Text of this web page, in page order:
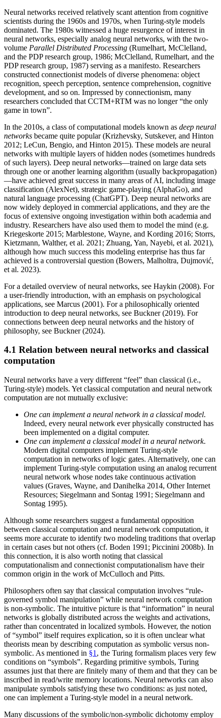
Neural networks received relatively scant attention from cognitive
scientists during the 1960s and 1970s, when Turing-style models
dominated. The 1980s witnessed a huge resurgence of interest in
neural networks, especially analog neural networks, with the two-
volume Parallel Distributed Processing (Rumelhart, McClelland,
and the PDP research group, 1986; McClelland, Rumelhart, and the
PDP research group, 1987) serving as a manifesto. Researchers
constructed connectionist models of diverse phenomena: object
recognition, speech perception, sentence comprehension, cognitive
development, and so on. Impressed by connectionism, many
researchers concluded that CCTM+RTM was no longer “the only
game in town”.
In the 2010s, a class of computational models known as deep neural
networks became quite popular (Krizhevsky, Sutskever, and Hinton
2012; LeCun, Bengio, and Hinton 2015). These models are neural
networks with multiple layers of hidden nodes (sometimes hundreds
of such layers). Deep neural networks—trained on large data sets
through one or another learning algorithm (usually backpropagation)
—have achieved great success in many areas of AI, including image
classification (AlexNet), strategic game-playing (AlphaGo), and
natural language processing (ChatGPT). Deep neural networks are
now widely deployed in commercial applications, and they are the
focus of extensive ongoing investigation within both academia and
industry. Researchers have also used them to model the mind (e.g.
Kriegeskorte 2015; Marblestone, Wayne, and Kording 2016; Storrs,
Kietzmann, Walther, et al. 2021; Zhuang, Yan, Nayebi, et al. 2021),
although how much success this modeling enterprise has thus far
achieved is a controversial question (Bowers, Malholtra, Dujmović,
et al. 2023).
For a detailed overview of neural networks, see Haykin (2008). For
a user-friendly introduction, with an emphasis on psychological
applications, see Marcus (2001). For a philosophically oriented
introduction to deep neural networks, see Buckner (2019). For
connections between deep neural networks and the history of
philosophy, see Buckner (2024).
4.1 Relation between neural networks and classical
computation
Neural networks have a very different “feel” than classical (i.e.,
Turing-style) models. Yet classical computation and neural network
computation are not mutually exclusive:
One can implement a neural network in a classical model.
Indeed, every neural network ever physically constructed has
been implemented on a digital computer.
One can implement a classical model in a neural network.
Modern digital computers implement Turing-style
computation in networks of logic gates. Alternatively, one can
implement Turing-style computation using an analog recurrent
neural network whose nodes take continuous activation
values (Graves, Wayne, and Danihelka 2014, Other Internet
Resources; Siegelmann and Sontag 1991; Siegelmann and
Sontag 1995).
Although some researchers suggest a fundamental opposition
between classical computation and neural network computation, it
seems more accurate to identify two modeling traditions that overlap
in certain cases but not others (cf. Boden 1991; Piccinini 2008b). In
this connection, it is also worth noting that classical
computationalism and connectionist computationalism have their
common origin in the work of McCulloch and Pitts.
Philosophers often say that classical computation involves “rule-
governed symbol manipulation” while neural network computation
is non-symbolic. The intuitive picture is that “information” in neural
networks is globally distributed across the weights and activations,
rather than concentrated in localized symbols. However, the notion
of “symbol” itself requires explication, so it is often unclear what
theorists mean by describing computation as symbolic versus non-
symbolic. As mentioned in §1 , the Turing formalism places very few
conditions on “symbols”. Regarding primitive symbols, Turing
assumes just that there are finitely many of them and that they can be
inscribed in read/write memory locations. Neural networks can also
manipulate symbols satisfying these two conditions: as just noted,
one can implement a Turing-style model in a neural network.
Many discussions of the symbolic/non-symbolic dichotomy employ